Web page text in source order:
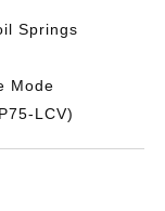
Springs
Mode
LCV)